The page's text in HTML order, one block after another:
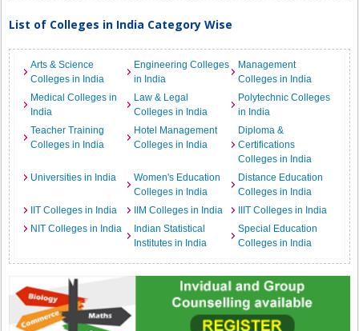
List of Colleges in India Category Wise
Arts & Science
Colleges in India
Engineering Colleges
in India
Management
Colleges in India
Medical Colleges in
India
Law & Legal
Colleges in India
Polytechnic Colleges
in India
Teacher Training
Colleges in India
Hotel Management
Colleges in India
Diploma &
Certifications
Colleges in India
Universities in India
Women's Education
Colleges in India
Distance Education
Colleges in India
IIT Colleges in India
IIM Colleges in India
IIIT Colleges in India
NIT Colleges in India
Indian Statistical
Institutes in India
Special Education
Colleges in India